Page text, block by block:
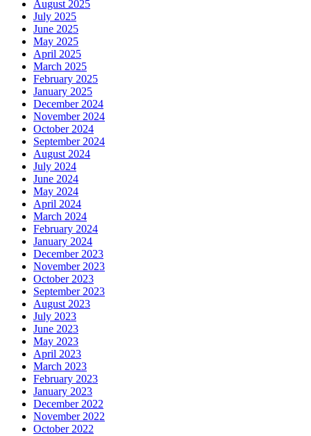
August 2025
July 2025
June 2025
May 2025
April 2025
March 2025
February 2025
January 2025
December 2024
November 2024
October 2024
September 2024
August 2024
July 2024
June 2024
May 2024
April 2024
March 2024
February 2024
January 2024
December 2023
November 2023
October 2023
September 2023
August 2023
July 2023
June 2023
May 2023
April 2023
March 2023
February 2023
January 2023
December 2022
November 2022
October 2022